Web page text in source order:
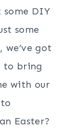
some DIY
some
got
to bring
with our
Easter?